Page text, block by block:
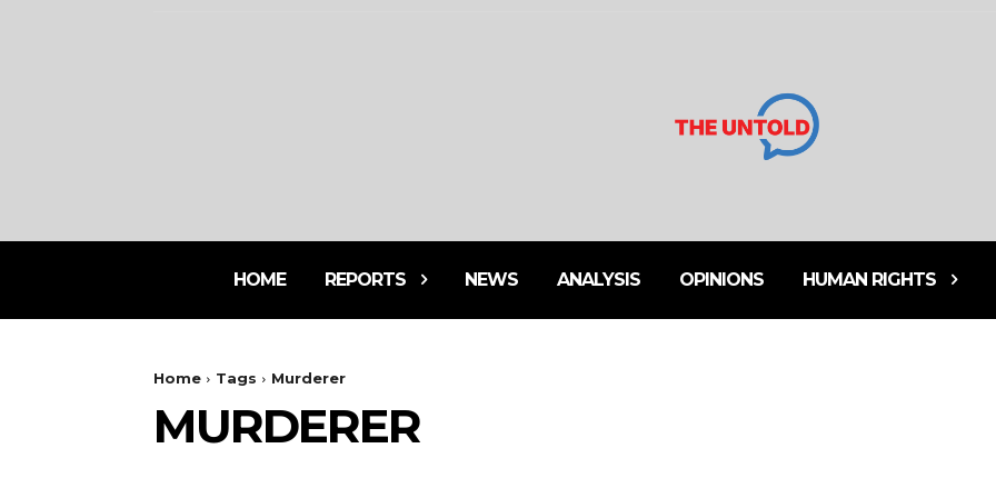
HOME REPORTS NEWS ANALYSIS OPINIONS HUMAN RIGHTS
Home Tags Murderer
MURDERER